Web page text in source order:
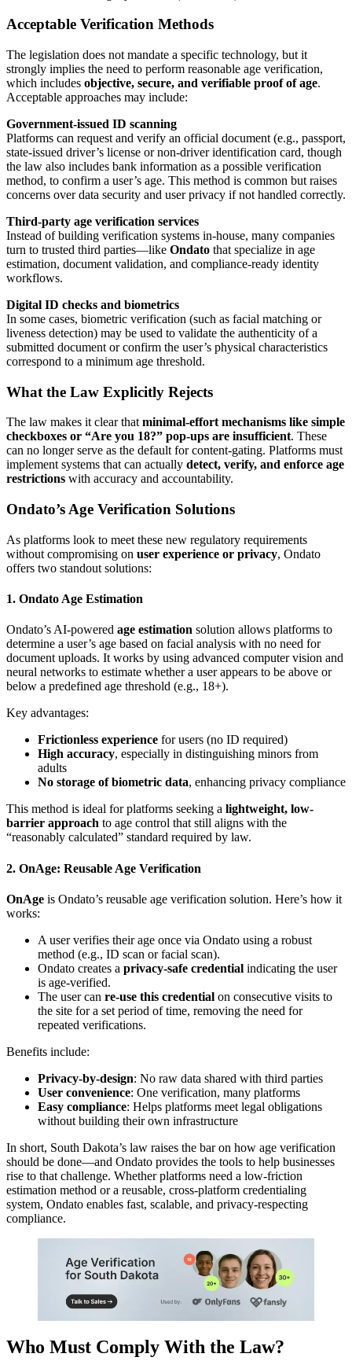
Acceptable Verification Methods
The legislation does not mandate a specific technology, but it
strongly implies the need to perform reasonable age verification,
which includes objective, secure, and verifiable proof of age.
Acceptable approaches may include:
Government-issued ID scanning
Platforms can request and verify an official document (e.g., passport,
state-issued driver’s license or non-driver identification card, though
the law also includes bank information as a possible verification
method, to confirm a user’s age. This method is common but raises
concerns over data security and user privacy if not handled correctly.
Third-party age verification services
Instead of building verification systems in-house, many companies
turn to trusted third parties—like Ondato that specialize in age
estimation, document validation, and compliance-ready identity
workflows.
Digital ID checks and biometrics
In some cases, biometric verification (such as facial matching or
liveness detection) may be used to validate the authenticity of a
submitted document or confirm the user’s physical characteristics
correspond to a minimum age threshold.
What the Law Explicitly Rejects
The law makes it clear that minimal-effort mechanisms like simple
checkboxes or “Are you 18?” pop-ups are insufficient. These
can no longer serve as the default for content-gating. Platforms must
implement systems that can actually detect, verify, and enforce age
restrictions with accuracy and accountability.
Ondato’s Age Verification Solutions
As platforms look to meet these new regulatory requirements
without compromising on user experience or privacy, Ondato
offers two standout solutions:
1. Ondato Age Estimation
Ondato’s AI-powered age estimation solution allows platforms to
determine a user’s age based on facial analysis with no need for
document uploads. It works by using advanced computer vision and
neural networks to estimate whether a user appears to be above or
below a predefined age threshold (e.g., 18+).
Key advantages:
Frictionless experience for users (no ID required)
High accuracy, especially in distinguishing minors from
adults
No storage of biometric data, enhancing privacy compliance
This method is ideal for platforms seeking a lightweight, low-
barrier approach to age control that still aligns with the
“reasonably calculated” standard required by law.
2. OnAge: Reusable Age Verification
OnAge is Ondato’s reusable age verification solution. Here’s how it
works:
A user verifies their age once via Ondato using a robust
method (e.g., ID scan or facial scan).
Ondato creates a privacy-safe credential indicating the user
is age-verified.
The user can re-use this credential on consecutive visits to
the site for a set period of time, removing the need for
repeated verifications.
Benefits include:
Privacy-by-design: No raw data shared with third parties
User convenience: One verification, many platforms
Easy compliance: Helps platforms meet legal obligations
without building their own infrastructure
In short, South Dakota’s law raises the bar on how age verification
should be done—and Ondato provides the tools to help businesses
rise to that challenge. Whether platforms need a low-friction
estimation method or a reusable, cross-platform credentialing
system, Ondato enables fast, scalable, and privacy-respecting
compliance.
Who Must Comply With the Law?